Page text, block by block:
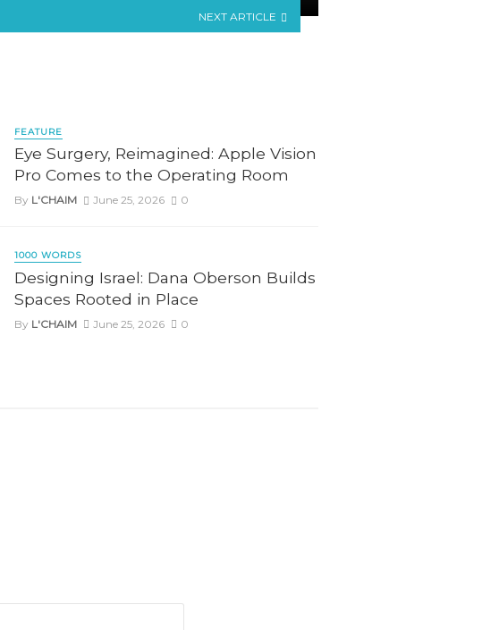
NEXT ARTICLE
FEATURE
Eye Surgery, Reimagined: Apple Vision
Pro Comes to the Operating Room
By L'CHAIM June 25, 2026 0
1000 WORDS
Designing Israel: Dana Oberson Builds
Spaces Rooted in Place
By L'CHAIM June 25, 2026 0